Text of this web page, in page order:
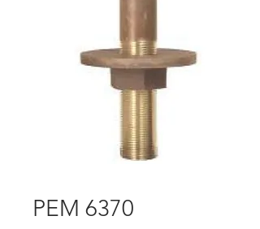
PEM 6370